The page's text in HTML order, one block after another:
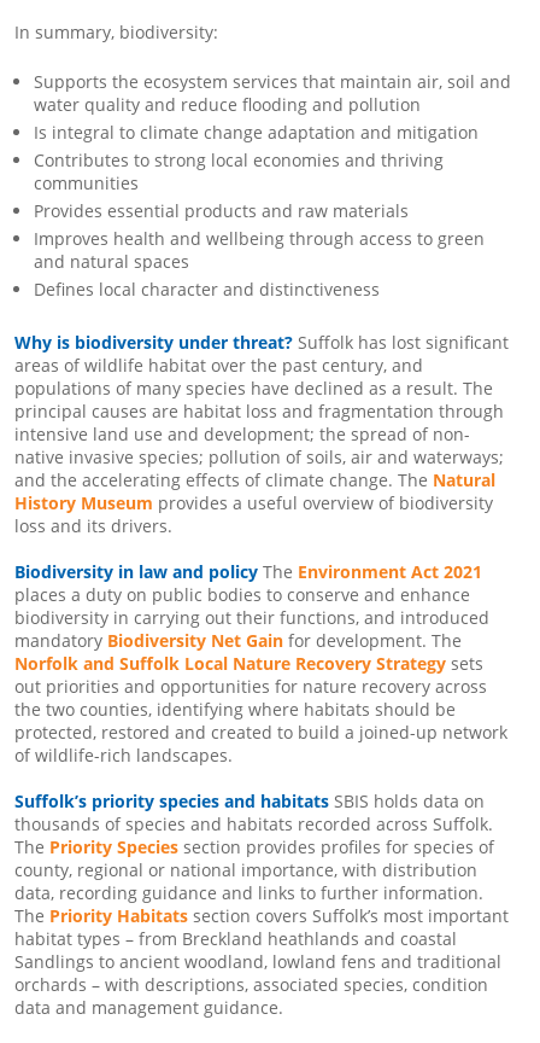
In summary, biodiversity:
Supports the ecosystem services that maintain air, soil and
water quality and reduce flooding and pollution
Is integral to climate change adaptation and mitigation
Contributes to strong local economies and thriving
communities
Provides essential products and raw materials
Improves health and wellbeing through access to green
and natural spaces
Defines local character and distinctiveness
Why is biodiversity under threat? Suffolk has lost significant
areas of wildlife habitat over the past century, and
populations of many species have declined as a result. The
principal causes are habitat loss and fragmentation through
intensive land use and development; the spread of non-
native invasive species; pollution of soils, air and waterways;
and the accelerating effects of climate change. The Natural
History Museum provides a useful overview of biodiversity
loss and its drivers.
Biodiversity in law and policy The Environment Act 2021
places a duty on public bodies to conserve and enhance
biodiversity in carrying out their functions, and introduced
mandatory Biodiversity Net Gain for development. The
Norfolk and Suffolk Local Nature Recovery Strategy sets
out priorities and opportunities for nature recovery across
the two counties, identifying where habitats should be
protected, restored and created to build a joined-up network
of wildlife-rich landscapes.
Suffolk’s priority species and habitats SBIS holds data on
thousands of species and habitats recorded across Suffolk.
The Priority Species section provides profiles for species of
county, regional or national importance, with distribution
data, recording guidance and links to further information.
The Priority Habitats section covers Suffolk’s most important
habitat types – from Breckland heathlands and coastal
Sandlings to ancient woodland, lowland fens and traditional
orchards – with descriptions, associated species, condition
data and management guidance.